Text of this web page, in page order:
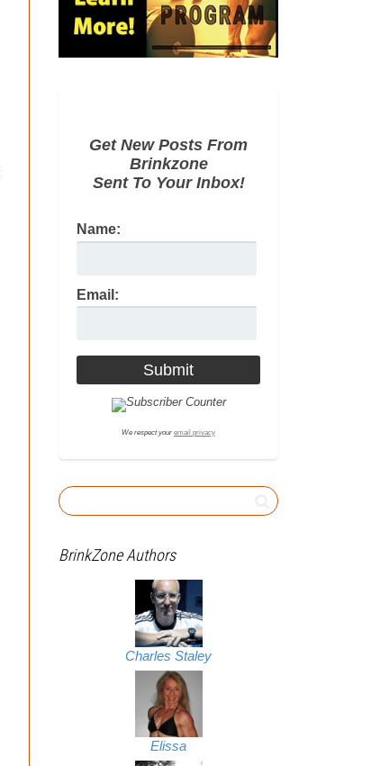
Get New Posts From
Brinkzone
Sent To Your Inbox!
Name:
Email:
We respect your email privacy
BrinkZone Authors
Charles Staley
Elissa